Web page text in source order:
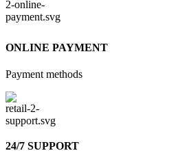
ONLINE PAYMENT
Payment methods
24/7 SUPPORT